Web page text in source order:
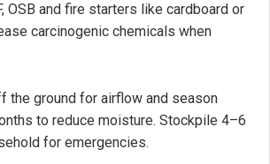
OSB and fire starters like cardboard or
carcinogenic chemicals when
the ground for airflow and season
to reduce moisture. Stockpile 4–6
for emergencies.